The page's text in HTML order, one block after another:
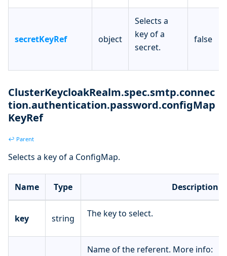
secretKeyRef object
Selects a
key of a
secret.
false
ClusterKeycloakRealm.spec.smtp.connec
tion.authentication.password.configMap
KeyRef
↩ Parent
Selects a key of a ConfigMap.
Name Type Description
key string The key to select.
Name of the referent. More info: